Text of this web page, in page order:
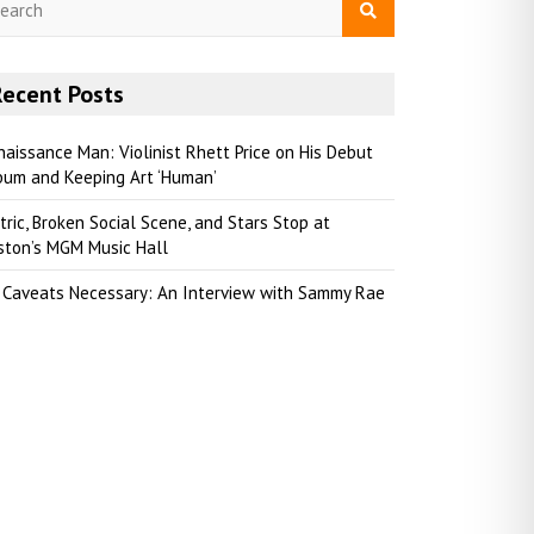
Posts
Man: Violinist Rhett Price on His Debut
and Keeping Art ‘Human’
Broken Social Scene, and Stars Stop at
MGM Music Hall
Necessary: An Interview with Sammy Rae